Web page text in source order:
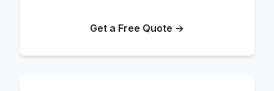
Get a Free Quote →